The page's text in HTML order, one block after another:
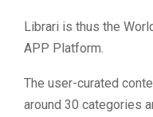
Librari is thus the
APP Platform.
The user-curated
around 30 categories